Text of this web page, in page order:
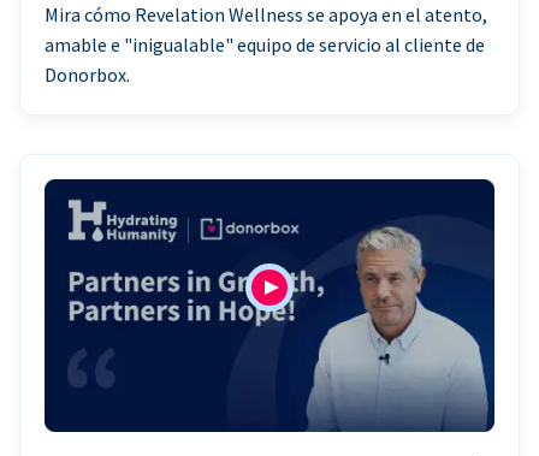
Mira cómo Revelation Wellness se apoya en el atento,
amable e "inigualable" equipo de servicio al cliente de
Donorbox.